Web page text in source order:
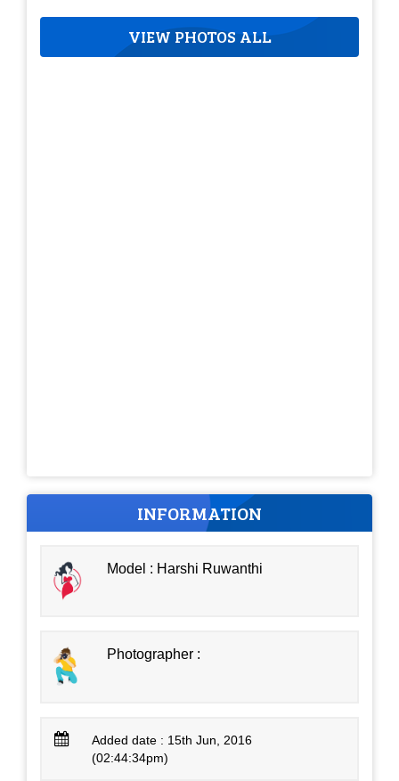
VIEW PHOTOS ALL
INFORMATION
Model : Harshi Ruwanthi
Photographer :
Added date : 15th Jun, 2016
(02:44:34pm)